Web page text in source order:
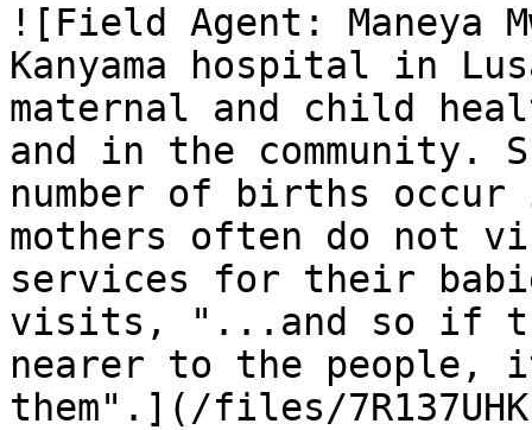
![Field Agent: Maneya
Kanyama hospital in
maternal and child
and in the
number of births occur
mothers often do not
services for their
visits, "...and so if
nearer to the
them".](/files/